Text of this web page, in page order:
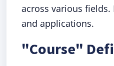
across various
and applications.
"Course"